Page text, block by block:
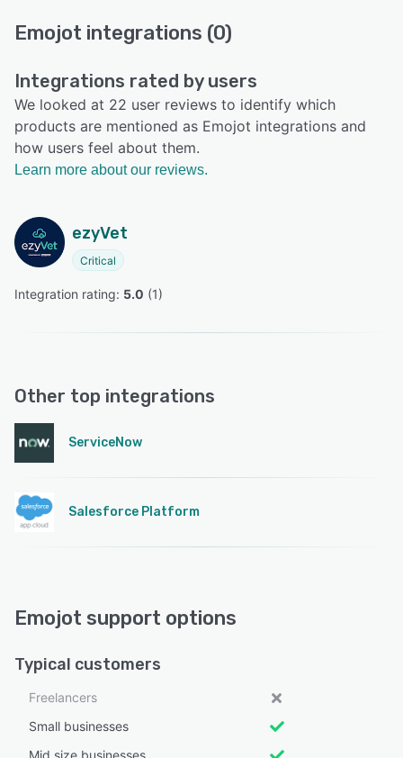
Emojot integrations (0)
Integrations rated by users
We looked at 22 user reviews to identify which
products are mentioned as Emojot integrations and
how users feel about them.
Learn more about our reviews.
ezyVet
Critical
Integration rating: 5.0 (1)
Other top integrations
ServiceNow
Salesforce Platform
Emojot support options
Typical customers
Freelancers
Small businesses
Mid size businesses